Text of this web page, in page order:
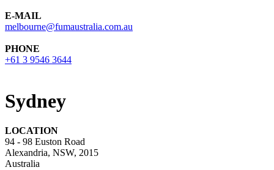
E-MAIL
melbourne@fumaustralia.com.au
PHONE
+61 3 9546 3644
Sydney
LOCATION
94 - 98 Euston Road
Alexandria, NSW, 2015
Australia